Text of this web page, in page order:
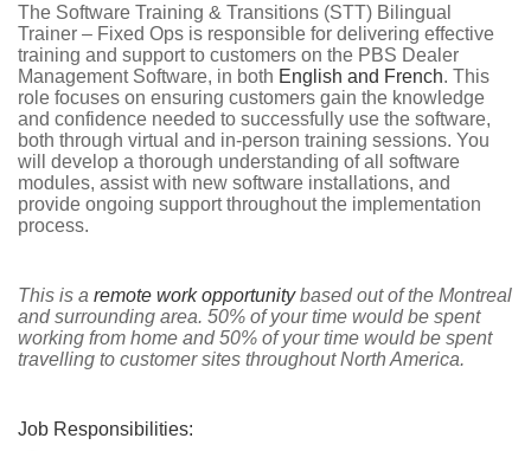
The Software Training & Transitions (STT) Bilingual
Trainer – Fixed Ops is responsible for delivering effective
training and support to customers on the PBS Dealer
Management Software, in both English and French. This
role focuses on ensuring customers gain the knowledge
and confidence needed to successfully use the software,
both through virtual and in-person training sessions. You
will develop a thorough understanding of all software
modules, assist with new software installations, and
provide ongoing support throughout the implementation
process.
This is a remote work opportunitybased out of the Montreal
and surrounding area. 50% of your time would be spent
working from home and 50% of your time would be spent
travelling to customer sites throughout North America.
Job Responsibilities: